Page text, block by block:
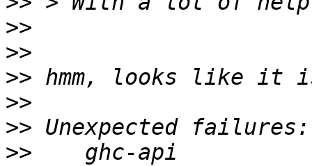
>>
>>
>>
>>
>>
>>
ghc-api